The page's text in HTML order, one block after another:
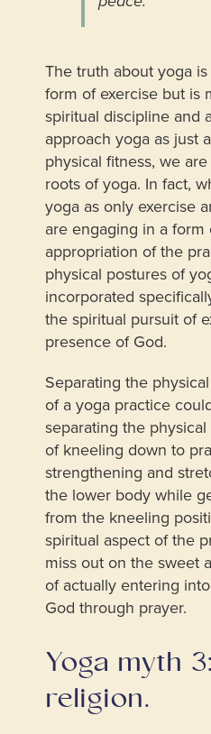
The truth about yoga
form of exercise but is
spiritual discipline and
approach yoga as just
physical fitness, we
roots of yoga. In fact,
yoga as only exercise
are engaging in a form
appropriation of the
physical postures of
incorporated
the spiritual pursuit of
presence of God.
Separating the
of a yoga practice
separating the
of kneeling down to
strengthening and
the lower body while
from the kneeling
spiritual aspect of the
miss out on the sweet
of actually entering
God through prayer.
Yoga myth
religion.